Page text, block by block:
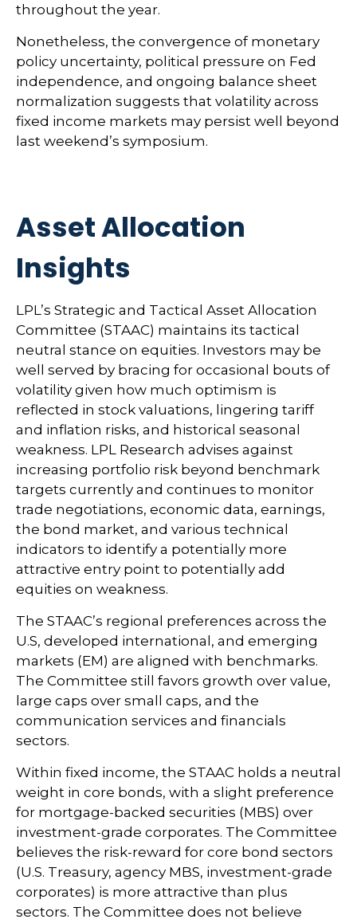
throughout the year.
Nonetheless, the convergence of monetary
policy uncertainty, political pressure on Fed
independence, and ongoing balance sheet
normalization suggests that volatility across
fixed income markets may persist well beyond
last weekend’s symposium.
Asset Allocation
Insights
LPL’s Strategic and Tactical Asset Allocation
Committee (STAAC) maintains its tactical
neutral stance on equities. Investors may be
well served by bracing for occasional bouts of
volatility given how much optimism is
reflected in stock valuations, lingering tariff
and inflation risks, and historical seasonal
weakness. LPL Research advises against
increasing portfolio risk beyond benchmark
targets currently and continues to monitor
trade negotiations, economic data, earnings,
the bond market, and various technical
indicators to identify a potentially more
attractive entry point to potentially add
equities on weakness.
The STAAC’s regional preferences across the
U.S, developed international, and emerging
markets (EM) are aligned with benchmarks.
The Committee still favors growth over value,
large caps over small caps, and the
communication services and financials
sectors.
Within fixed income, the STAAC holds a neutral
weight in core bonds, with a slight preference
for mortgage-backed securities (MBS) over
investment-grade corporates. The Committee
believes the risk-reward for core bond sectors
(U.S. Treasury, agency MBS, investment-grade
corporates) is more attractive than plus
sectors. The Committee does not believe